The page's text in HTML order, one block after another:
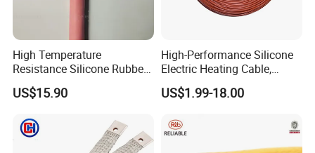
High Temperature
Resistance Silicone Rubber
Insulated Flexible Round
Copper Wire LSZH Cu XLPE
US$15.90
High-Performance Silicone
Electric Heating Cable,
Temperature-Sensing Wire
for Efficient Home Floor
Energy-Saving, Durable,
Safe & Reli
US$1.99-18.00